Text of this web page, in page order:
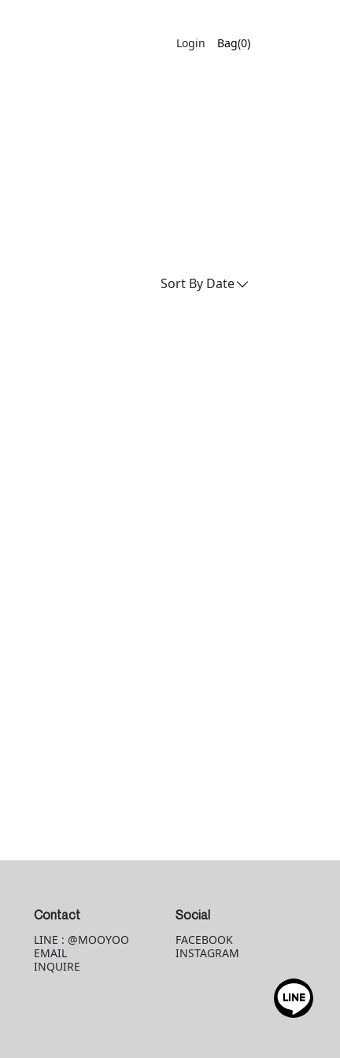
Login Bag(0)
Contact
LINE : @MOOYOO
EMAIL
INQUIRE
Social
FACEBOOK
INSTAGRAM